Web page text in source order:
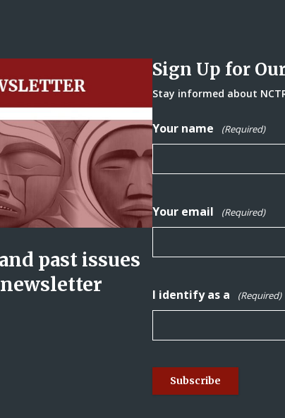
past issues
Sign Up for
Stay informed about
Your name (Required)
Your email (Required)
I identify as a (Required)